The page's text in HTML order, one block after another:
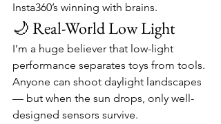
Insta360’s winning with brains.
🌙 Real-World Low Light
I’m a huge believer that low-light
performance separates toys from tools.
Anyone can shoot daylight landscapes
— but when the sun drops, only well-
designed sensors survive.